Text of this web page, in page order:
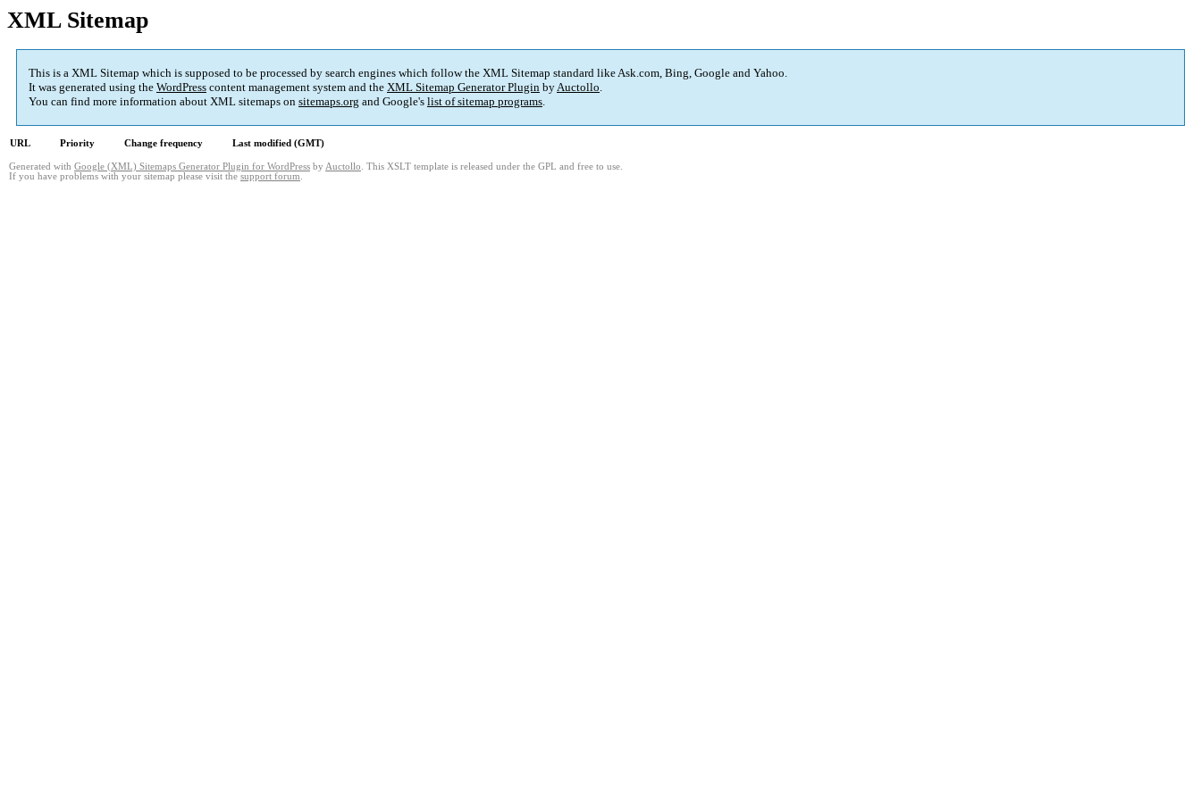
XML Sitemap
This is a XML Sitemap which is supposed to be processed by search engines which follow the XML Sitemap standard like Ask.com, Bing, Google and Yahoo.
It was generated using the WordPress content management system and the XML Sitemap Generator Plugin byAuctollo.
You can find more information about XML sitemaps on sitemaps.org and Google's list of sitemap programs.
URL Priority Change frequency Last modified (GMT)
Generated with Google (XML) Sitemaps Generator Plugin for WordPress by Auctollo. This XSLT template is released under the GPL and free to use.
If you have problems with your sitemap please visit the support forum.